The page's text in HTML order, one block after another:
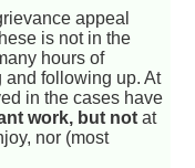
appeal
is not in the
hours of
and following up. At
in the cases have
work, but not at
nor (most